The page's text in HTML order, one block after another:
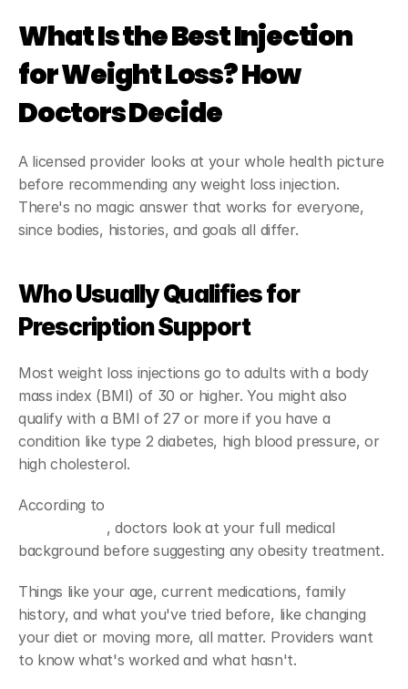
What Is the Best Injection
for Weight Loss? How
Doctors Decide
A licensed provider looks at your whole health picture
before recommending any weight loss injection.
There's no magic answer that works for everyone,
since bodies, histories, and goals all differ.
Who Usually Qualifies for
Prescription Support
Most weight loss injections go to adults with a body
mass index (BMI) of 30 or higher. You might also
qualify with a BMI of 27 or more if you have a
condition like type 2 diabetes, high blood pressure, or
high cholesterol.
According to
, doctors look at your full medical
background before suggesting any obesity treatment.
Things like your age, current medications, family
history, and what you've tried before, like changing
your diet or moving more, all matter. Providers want
to know what's worked and what hasn't.